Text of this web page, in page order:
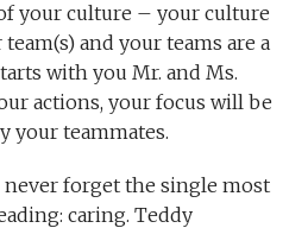
your culture – your culture
and your teams are a
with you Mr. and Ms.
actions, your focus will be
your teammates.
forget the single most
caring. Teddy